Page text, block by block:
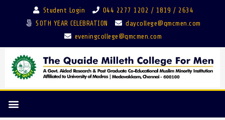
Student Login
044 2277 1202 / 1819 / 2634
50TH YEAR CELEBRATION
daycollege@qmcmen.com
eveningcollege@qmcmen.com